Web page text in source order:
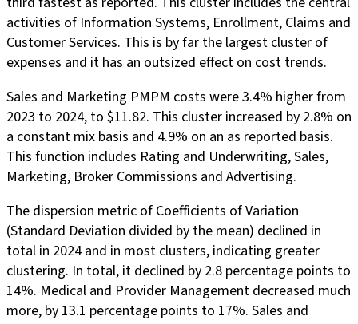
activities of Information Systems, Enrollment, Claims and
Customer Services. This is by far the largest cluster of
expenses and it has an outsized effect on cost trends.
Sales and Marketing PMPM costs were 3.4% higher from
2023 to 2024, to $11.82. This cluster increased by 2.8% on
a constant mix basis and 4.9% on an as reported basis.
This function includes Rating and Underwriting, Sales,
Marketing, Broker Commissions and Advertising.
The dispersion metric of Coefficients of Variation
(Standard Deviation divided by the mean) declined in
total in 2024 and in most clusters, indicating greater
clustering. In total, it declined by 2.8 percentage points to
14%. Medical and Provider Management decreased much
more, by 13.1 percentage points to 17%. Sales and